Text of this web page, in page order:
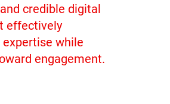
credible digital
effectively
while
engagement.